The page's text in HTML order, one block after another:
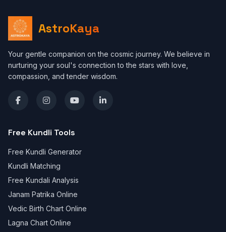
AstroKaya
Your gentle companion on the cosmic journey. We believe in
nurturing your soul's connection to the stars with love,
compassion, and tender wisdom.
Free Kundli Tools
Free Kundli Generator
Kundli Matching
Free Kundali Analysis
Janam Patrika Online
Vedic Birth Chart Online
Lagna Chart Online